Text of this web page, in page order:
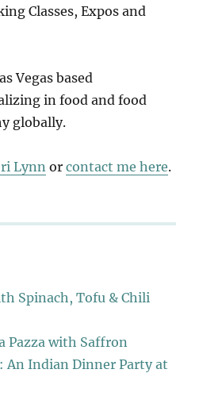
Classes, Expos and
Vegas based
in food and food
globally.
Lynn orcontact me here.
Spinach, Tofu & Chili
Pazza with Saffron
An Indian Dinner Party at